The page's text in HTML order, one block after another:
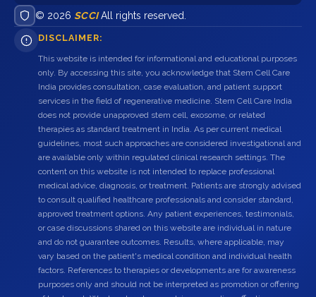
© 2026 SCCIAll rights reserved.
DISCLAIMER:
This website is intended for informational and educational purposes
only. By accessing this site, you acknowledge that Stem Cell Care
India provides consultation, case evaluation, and patient support
services in the field of regenerative medicine. Stem Cell Care India
does not provide unapproved stem cell, exosome, or related
therapies as standard treatment in India. As per current medical
guidelines, most such approaches are considered investigational and
are available only within regulated clinical research settings. The
content on this website is not intended to replace professional
medical advice, diagnosis, or treatment. Patients are strongly advised
to consult qualified healthcare professionals and consider standard,
approved treatment options. Any patient experiences, testimonials,
or case discussions shared on this website are individual in nature
and do not guarantee outcomes. Results, where applicable, may
vary based on the patient's medical condition and individual health
factors. References to therapies or developments are for awareness
purposes only and should not be interpreted as promotion or offering